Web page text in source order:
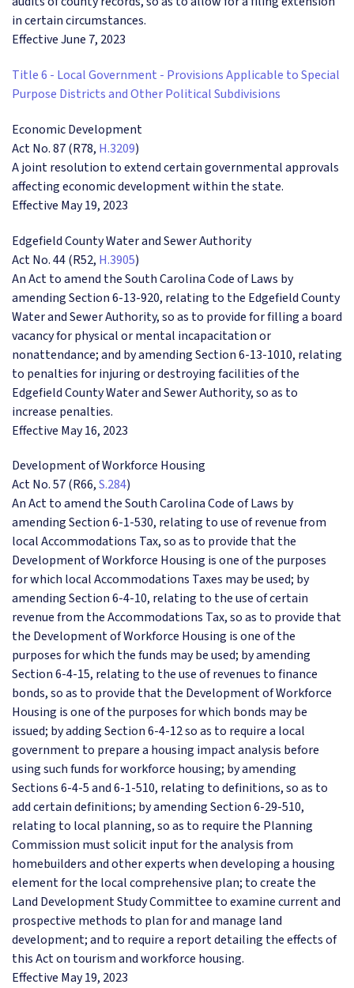
in certain circumstances.
Effective June 7, 2023
Title 6 - Local Government - Provisions Applicable to Special
Purpose Districts and Other Political Subdivisions
Economic Development
Act No. 87 (R78, H.3209)
A joint resolution to extend certain governmental approvals
affecting economic development within the state.
Effective May 19, 2023
Edgefield County Water and Sewer Authority
Act No. 44 (R52, H.3905)
An Act to amend the South Carolina Code of Laws by
amending Section 6-13-920, relating to the Edgefield County
Water and Sewer Authority, so as to provide for filling a board
vacancy for physical or mental incapacitation or
nonattendance; and by amending Section 6-13-1010, relating
to penalties for injuring or destroying facilities of the
Edgefield County Water and Sewer Authority, so as to
increase penalties.
Effective May 16, 2023
Development of Workforce Housing
Act No. 57 (R66,S.284)
An Act to amend the South Carolina Code of Laws by
amending Section 6-1-530, relating to use of revenue from
local Accommodations Tax, so as to provide that the
Development of Workforce Housing is one of the purposes
for which local Accommodations Taxes may be used; by
amending Section 6-4-10, relating to the use of certain
revenue from the Accommodations Tax, so as to provide that
the Development of Workforce Housing is one of the
purposes for which the funds may be used; by amending
Section 6-4-15, relating to the use of revenues to finance
bonds, so as to provide that the Development of Workforce
Housing is one of the purposes for which bonds may be
issued; by adding Section 6-4-12 so as to require a local
government to prepare a housing impact analysis before
using such funds for workforce housing; by amending
Sections 6-4-5 and 6-1-510, relating to definitions, so as to
add certain definitions; by amending Section 6-29-510,
relating to local planning, so as to require the Planning
Commission must solicit input for the analysis from
homebuilders and other experts when developing a housing
element for the local comprehensive plan; to create the
Land Development Study Committee to examine current and
prospective methods to plan for and manage land
development; and to require a report detailing the effects of
this Act on tourism and workforce housing.
Effective May 19, 2023